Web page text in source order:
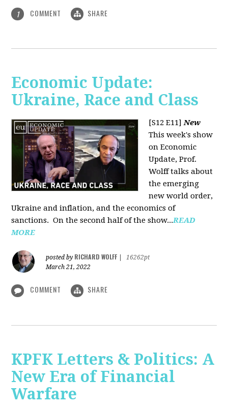
1 COMMENT SHARE
Economic Update:
Ukraine, Race and Class
[S12 E11]New
This week's show
on Economic
Update, Prof.
Wolff talks about
the emerging
new world order,
Ukraine and inflation, and the economics of
sanctions. On the second half of the show...READ
MORE
posted by RICHARD WOLFF
16262pt
March 21, 2022
COMMENT SHARE
KPFK Letters & Politics: A
New Era of Financial
Warfare